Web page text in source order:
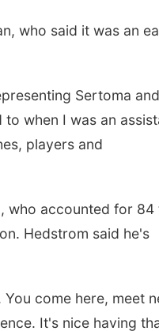
who said it was an
Sertoma
when I was an
players and
who accounted for 84
Hedstrom said he's
come here, meet
It's nice having